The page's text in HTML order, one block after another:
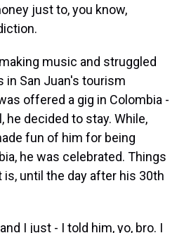
just to, you know,
music and struggled
in San Juan's tourism
offered a gig in Colombia -
he decided to stay. While,
fun of him for being
he was celebrated. Things
until the day after his 30th
I just - I told him, yo, bro. I